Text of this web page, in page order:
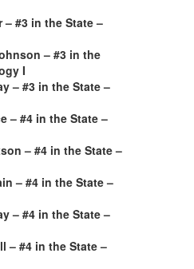
– #3 in the State –
– #3 in the
I
– #3 in the State –
– #4 in the State –
– #4 in the State –
– #4 in the State –
– #4 in the State –
– #4 in the State –